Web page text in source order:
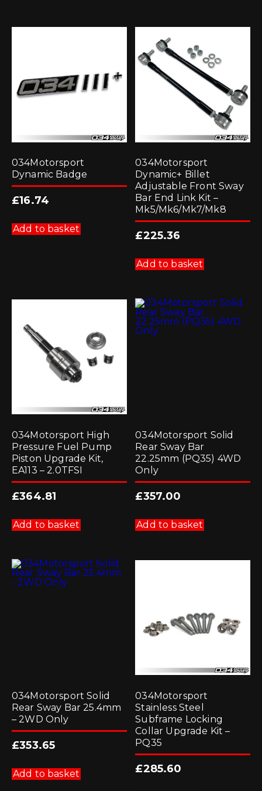
034Motorsport
Dynamic Badge
£16.74
Add to basket
034Motorsport
Dynamic+ Billet
Adjustable Front Sway
Bar End Link Kit –
Mk5/Mk6/Mk7/Mk8
£225.36
Add to basket
034Motorsport High
Pressure Fuel Pump
Piston Upgrade Kit,
EA113 – 2.0TFSI
£364.81
Add to basket
034Motorsport Solid
Rear Sway Bar
22.25mm (PQ35) 4WD
Only
£357.00
Add to basket
034Motorsport Solid
Rear Sway Bar 25.4mm
– 2WD Only
£353.65
Add to basket
034Motorsport
Stainless Steel
Subframe Locking
Collar Upgrade Kit –
PQ35
£285.60